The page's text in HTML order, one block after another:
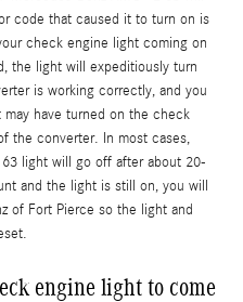
code that caused it to turn on is
check engine light coming on
the light will expeditiously turn
is working correctly, and you
have turned on the check
the converter. In most cases,
light will go off after about 20-
and the light is still on, you will
of Fort Pierce so the light and
engine light to come